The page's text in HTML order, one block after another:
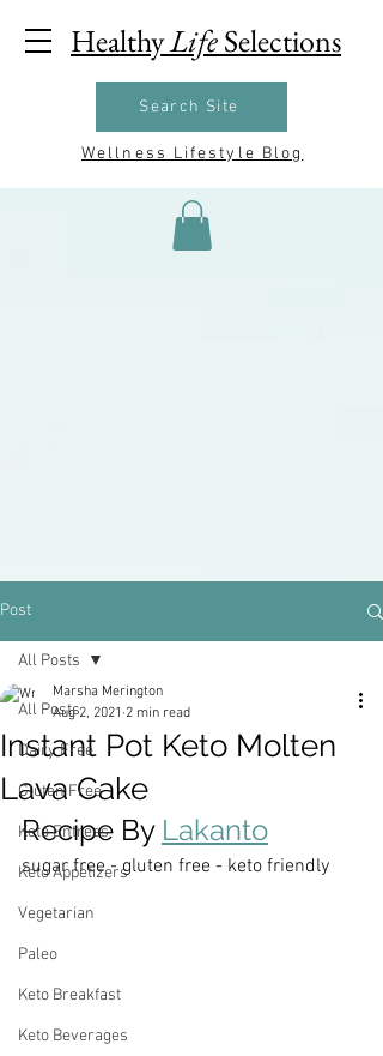
HealthyLifeSelections
Search Site
Wellness Lifestyle Blog
Post
All Posts
Dairy Free
Gluten Free
Keto Entrees
Keto Appetizers
Vegetarian
Paleo
Keto Breakfast
Keto Beverages
All Posts
Instant Pot Keto Molten
Lava Cake
Marsha Merington
Aug 2, 2021 2 min read
Recipe By Lakanto
sugar free - gluten free - keto friendly